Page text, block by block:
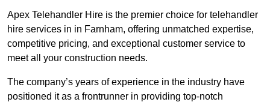
Apex Telehandler Hire is the premier choice for telehandler
hire services in in Farnham, offering unmatched expertise,
competitive pricing, and exceptional customer service to
meet all your construction needs.
The company’s years of experience in the industry have
positioned it as a frontrunner in providing top-notch